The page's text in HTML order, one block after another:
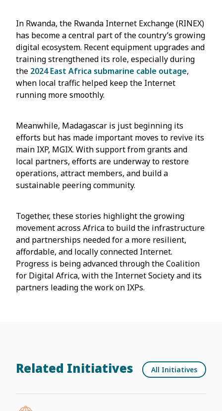
In Rwanda, the Rwanda Internet Exchange (RINEX)
has become a central part of the country’s growing
digital ecosystem. Recent equipment upgrades and
training strengthened its role, especially during
the 2024 East Africa submarine cable outage,
when local traffic helped keep the Internet
running more smoothly.
Meanwhile, Madagascar is just beginning its
efforts but has made important moves to revive its
main IXP, MGIX. With support from grants and
local partners, efforts are underway to restore
operations, attract members, and build a
sustainable peering community.
Together, these stories highlight the growing
movement across Africa to build the infrastructure
and partnerships needed for a more resilient,
affordable, and locally connected Internet.
Progress is being advanced through the Coalition
for Digital Africa, with the Internet Society and its
partners leading the work on IXPs.
Related Initiatives All Initiatives